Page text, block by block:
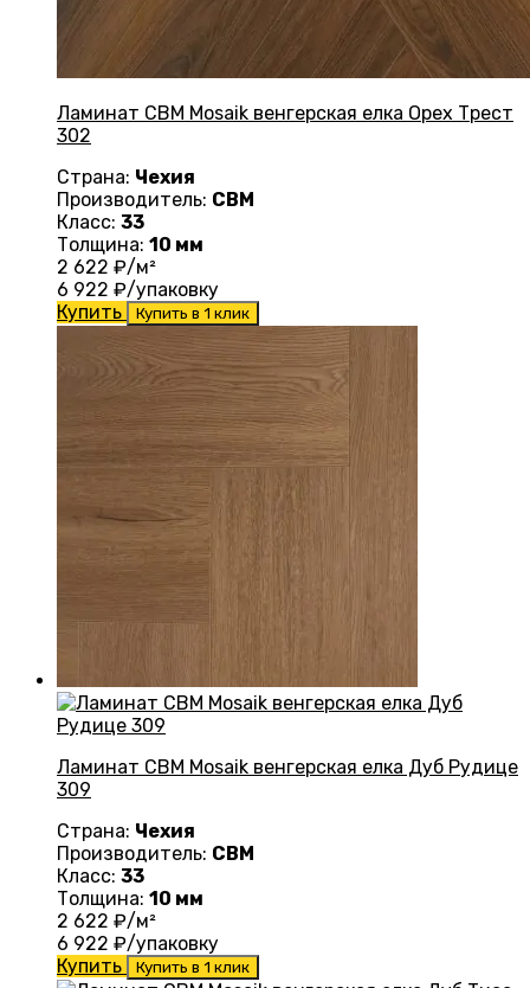
Ламинат CBM Mosaik венгерская елка Орех Трест
302
Страна: Чехия
Производитель: CBM
Класс: 33
Толщина: 10 мм
2 622 ₽/м²
6 922 ₽/упаковку
Купить
Купить в 1 клик
Ламинат CBM Mosaik венгерская елка Дуб Рудице
309
Страна: Чехия
Производитель: CBM
Класс: 33
Толщина: 10 мм
2 622 ₽/м²
6 922 ₽/упаковку
Купить
Купить в 1 клик